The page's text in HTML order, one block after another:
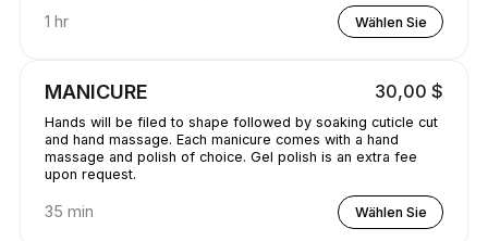
1 hr Wählen Sie
MANICURE 30,00 $
Hands will be filed to shape followed by soaking cuticle cut
and hand massage. Each manicure comes with a hand
massage and polish of choice. Gel polish is an extra fee
upon request.
35 min Wählen Sie